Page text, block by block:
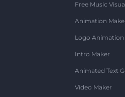
Free Music
Animation
Logo Animation
Intro Maker
Animated Text
Video Maker